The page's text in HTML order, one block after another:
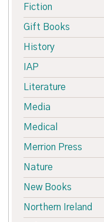
Fiction
Gift Books
History
IAP
Literature
Media
Medical
Merrion Press
Nature
New Books
Northern Ireland